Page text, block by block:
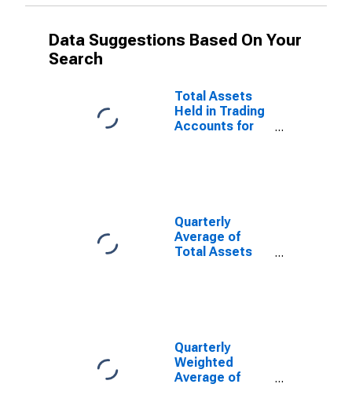
Data Suggestions Based On Your
Search
Total Assets
Held in Trading
Accounts for
District
(DISCONTINUED)
Quarterly
Average of
Total Assets
Reserve
District 7:
Chicago
(DISCONTINUED)
Quarterly
Weighted
Average of